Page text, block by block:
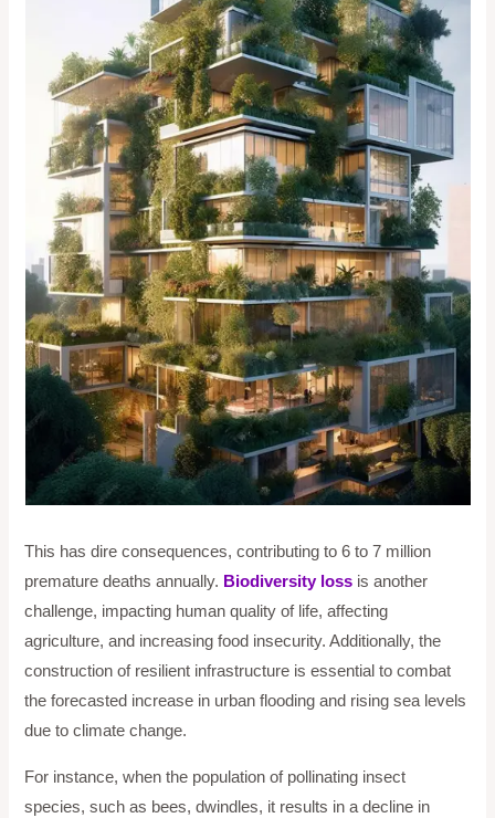
This has dire consequences, contributing to 6 to 7 million
premature deaths annually. Biodiversity loss is another
challenge, impacting human quality of life, affecting
agriculture, and increasing food insecurity. Additionally, the
construction of resilient infrastructure is essential to combat
the forecasted increase in urban flooding and rising sea levels
due to climate change.
For instance, when the population of pollinating insect
species, such as bees, dwindles, it results in a decline in